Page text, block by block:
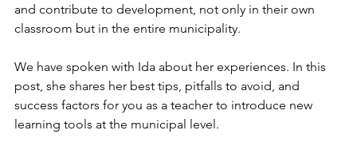
and contribute to development, not only in their own
classroom but in the entire municipality.
We have spoken with Ida about her experiences. In this
post, she shares her best tips, pitfalls to avoid, and
success factors for you as a teacher to introduce new
learning tools at the municipal level.